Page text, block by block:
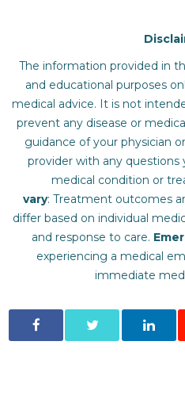
The information provided in
and educational purposes
medical advice. It is not
prevent any disease or
guidance of your physician
provider with any questions
medical condition or
vary: Treatment outcomes
differ based on individual
and response to care.‍
experiencing a medical
immediate